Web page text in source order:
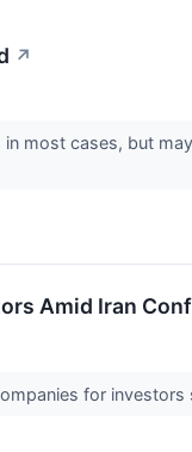
↗
most cases, but
Amid Iran
for